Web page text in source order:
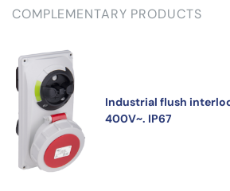
COMPLEMENTARY PRODUCTS
Industrial flush
400V~. IP67